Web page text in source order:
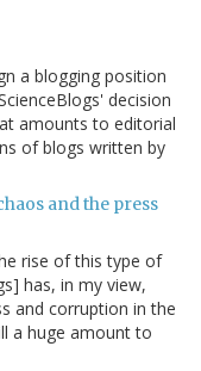
a blogging position
decision
amounts to editorial
of blogs written by
and the press
rise of this type of
has, in my view,
and corruption in the
a huge amount to